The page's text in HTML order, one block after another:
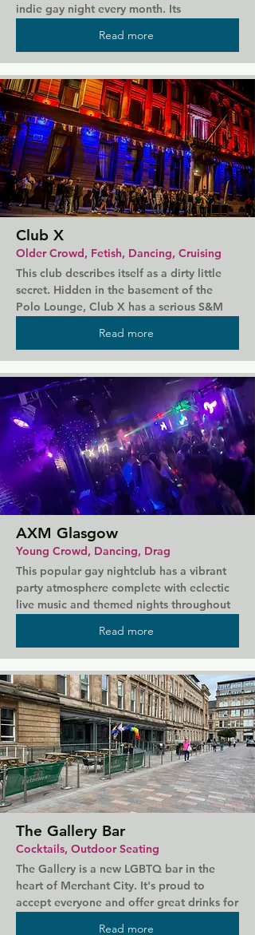
indie gay night every month. Its
pace from some of the other gay clubs,
friendly policy, absolutely everyone is
welcome. The Flying Duck is open till late
with live music and entertainment. For an
intimate and alternative experience with
great food and prices, this is the place to
go.
Read more
Club X
Older Crowd, Fetish, Dancing, Cruising
This club describes itself as a dirty little
secret. Hidden in the basement of the
Polo Lounge, Club X has a serious S&M
explore it. Meet with strangers in the dark
anything and everything goes. There are
events throughout the week themed
around R&B, Hip-Hop, and cheap drinks,
but that might not be all that's on your
mind here...
Read more
AXM Glasgow
Young Crowd, Dancing, Drag
This popular gay nightclub has a vibrant
party atmosphere complete with eclectic
live music and themed nights throughout
here with popular and well-loved acts.
friendly Glaswegians promise a good time
in one of the top nightclubs in the city.
Read more
The Gallery Bar
Cocktails, Outdoor Seating
The Gallery is a new LGBTQ bar in the
heart of Merchant City. It's proud to
accept everyone and offer great drinks for
Read more